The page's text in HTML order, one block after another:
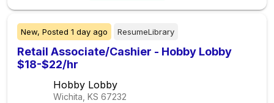
New, Posted 1 day ago ResumeLibrary
Retail Associate/Cashier - Hobby Lobby
$18-$22/hr
Hobby Lobby
Wichita, KS 67232